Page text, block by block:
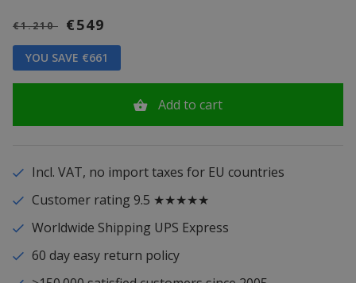
€1.210 €549
YOU SAVE €661
Add to cart
Incl. VAT, no import taxes for EU countries
Customer rating 9.5 ★★★★★
Worldwide Shipping UPS Express
60 day easy return policy